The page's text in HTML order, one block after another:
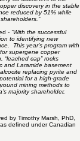
analogue of the same
discovery in BS-3 at
pleased to have Cordoba
of the Laramide
30 kilometers to the
discovery in the stable
reduced by 51% while
-“With the successful
to identifying new
This year’s program with
supergene copper
cap” rocks
Laramide basement
replacing pyrite and
for a high-grade
mining methods to
majority shareholder,